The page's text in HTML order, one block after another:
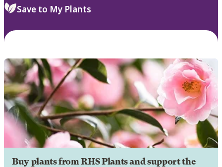
Save to My Plants
Buy plants from RHS Plants and support the